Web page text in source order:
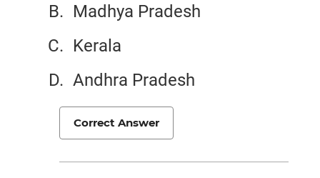
Madhya Pradesh
Kerala
Andhra Pradesh
Correct Answer